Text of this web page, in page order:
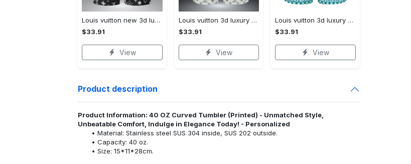
Louis vuitton new 3d luxury brand all over print shorts pants for men 102 Shorts For Ment
$33.91
View
Louis vuitton 3d luxury all over print shorts pants for men lv 110 Shorts For Ment
$33.91
View
Louis vuitton 3d luxury all over print shorts pants lv for men 113 Shorts For Ment
$33.91
View
Product description
Product Information: 40 OZ Curved Tumbler (Printed) - Unmatched Style,
Unbeatable Comfort, Indulge in Elegance Today! - Personalized
Material: Stainless steel SUS 304 inside, SUS 202 outside.
Capacity: 40 oz.
Size: 15*11*28cm.